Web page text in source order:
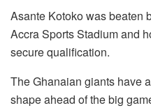
Asante Kotoko was beaten
Accra Sports Stadium and
secure qualification.
The Ghanaian giants have
shape ahead of the big